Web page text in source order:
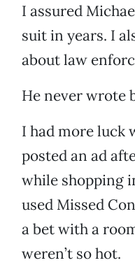
I assured
suit in years. I
about law
He never wrote
I had more luck
posted an ad
while shopping
used Missed
a bet with a
weren’t so hot.